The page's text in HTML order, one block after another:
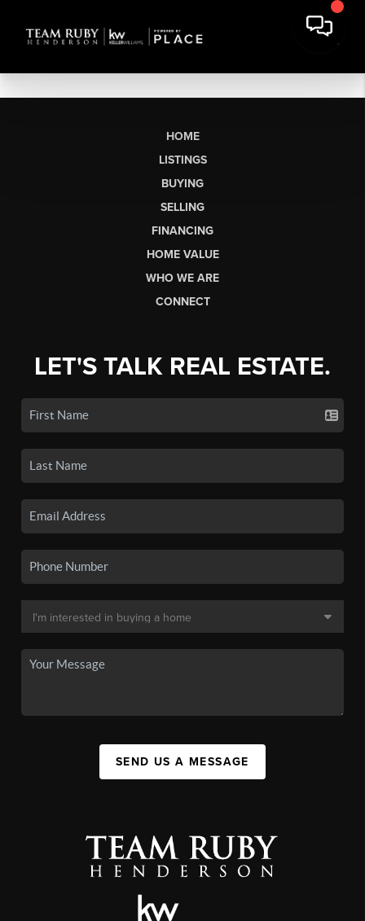
HOME
LISTINGS
BUYING
SELLING
FINANCING
HOME VALUE
WHO WE ARE
CONNECT
LET'S TALK REAL ESTATE.
SEND US A MESSAGE